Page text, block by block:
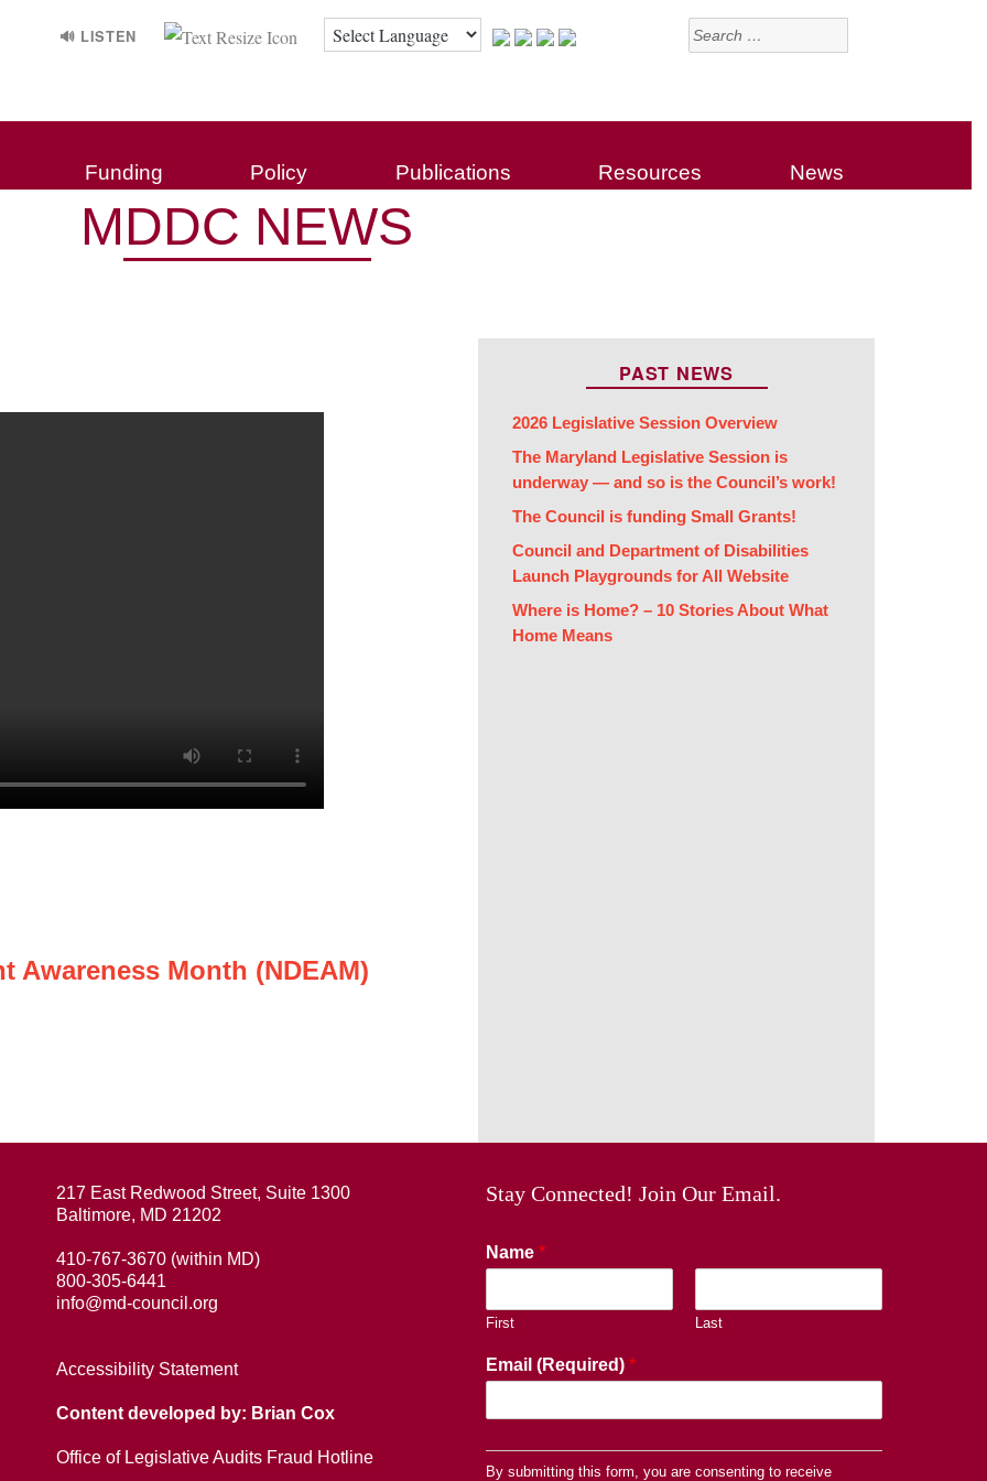
🔊 LISTEN
Search
Funding Policy Publications Resources News
MDDC NEWS
Awareness Month (NDEAM)
PAST NEWS
2026 Legislative Session Overview
The Maryland Legislative Session is
underway — and so is the Council’s work!
The Council is funding Small Grants!
Council and Department of Disabilities
Launch Playgrounds for All Website
Where is Home? – 10 Stories About What
Home Means
217 East Redwood Street, Suite 1300
Baltimore, MD 21202
410-767-3670 (within MD)
800-305-6441
info@md-council.org
Accessibility Statement
Content developed by: Brian Cox
Office of Legislative Audits Fraud Hotline
Stay Connected! Join Our Email.
Name *
First Last
Email (Required) *
By submitting this form, you are consenting to receive